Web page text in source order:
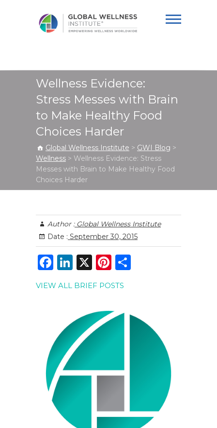
Institute
Wellness Evidence:
Stress Messes with Brain
to Make Healthy Food
Choices Harder
Global Wellness Institute > GWI Blog >
Wellness > Wellness Evidence: Stress
Messes with Brain to Make Healthy Food
Choices Harder
Author :Global Wellness Institute
Date : September 30, 2015
F
a
c
o
o
k
Li
n
k
dI
n
X
Pi
n
te
re
st
VIEW ALL BRIEF POSTS